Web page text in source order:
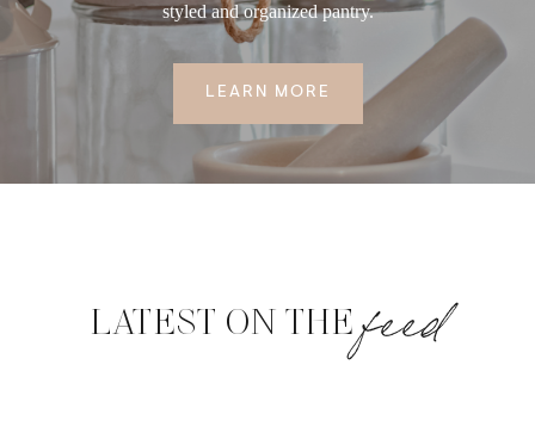
styled and organized pantry.
LEARN MORE
LATEST ON THEfeed